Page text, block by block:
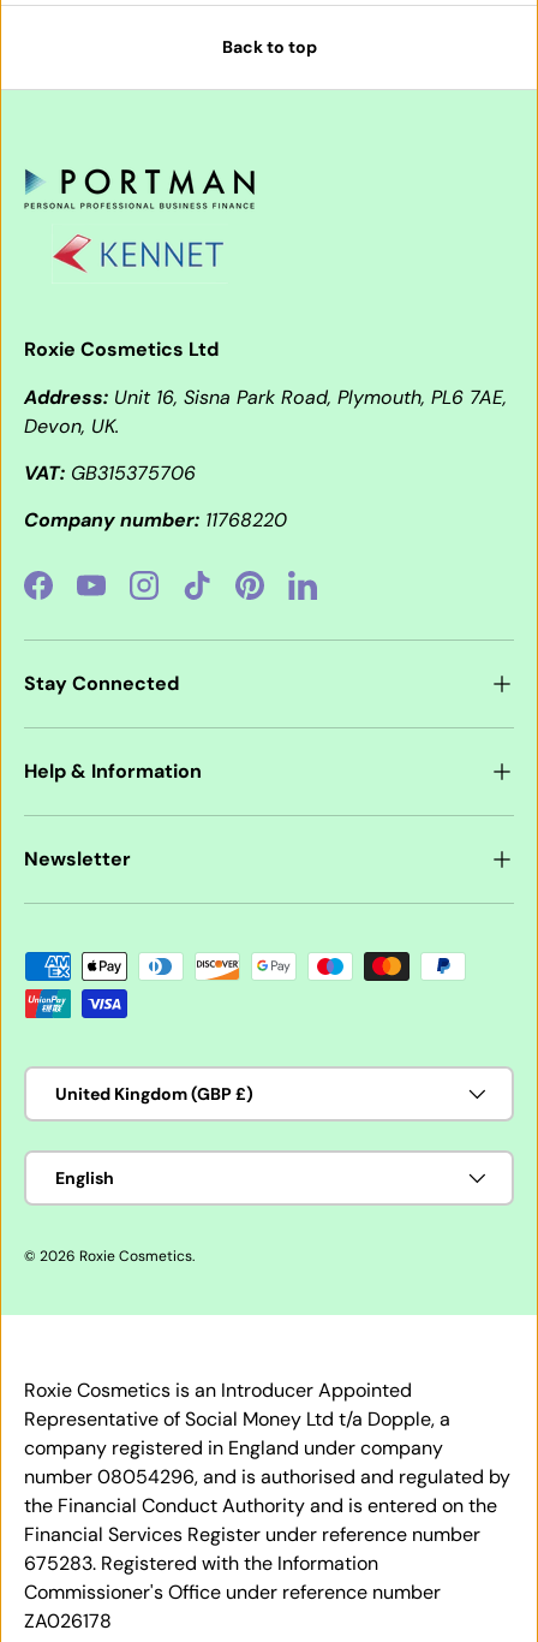
Back to top
Roxie Cosmetics Ltd
Address: Unit 16, Sisna Park Road, Plymouth, PL6 7AE,
Devon, UK.
VAT: GB315375706
Company number: 11768220
FacebookYouTubeInstagramTikTokPinterestLinkedIn
Stay Connected
Help & Information
Newsletter
Payment methods accepted
Country/Region
United Kingdom (GBP £)
Language
English
© 2026 Roxie Cosmetics.
Roxie Cosmetics is an Introducer Appointed
Representative of Social Money Ltd t/a Dopple, a
company registered in England under company
number 08054296, and is authorised and regulated by
the Financial Conduct Authority and is entered on the
Financial Services Register under reference number
675283. Registered with the Information
Commissioner's Office under reference number
ZA026178